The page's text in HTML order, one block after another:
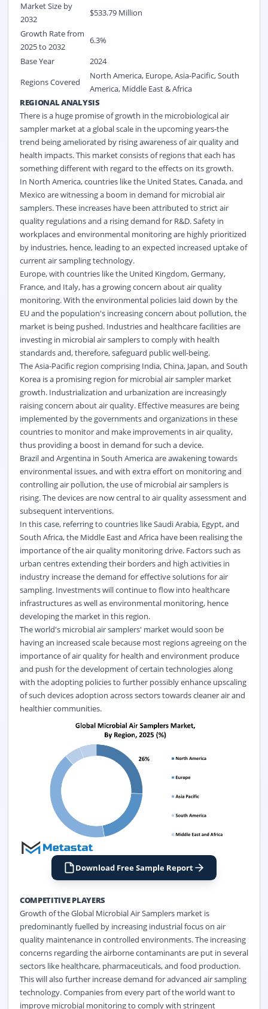
Market Size by
2032
$533.79Million
Growth Rate from
2025 to 2032
6.3%
Base Year
2024
Regions Covered
North America, Europe, Asia-Pacific, South
America, Middle East & Africa
REGIONAL ANALYSIS
There is a huge promise of growth in the microbiological air
sampler market at a global scale in the upcoming years-the
trend being ameliorated by rising awareness of air quality and
health impacts. This market consists of regions that each has
something different with regard to the effects on its growth.
In North America, countries like the United States, Canada, and
Mexico are witnessing a boom in demand for microbial air
samplers. These increases have been attributed to strict air
quality regulations and a rising demand for R&D. Safety in
workplaces and environmental monitoring are highly prioritized
by industries, hence, leading to an expected increased uptake of
current air sampling technology.
Europe, with countries like the United Kingdom, Germany,
France, and Italy, has a growing concern about air quality
monitoring. With the environmental policies laid down by the
EU and the population's increasing concern about pollution, the
market is being pushed. Industries and healthcare facilities are
investing in microbial air samplers to comply with health
standards and, therefore, safeguard public well-being.
The Asia-Pacific region comprising India, China, Japan, and South
Korea is a promising region for microbial air sampler market
growth. Industrialization and urbanization are increasingly
raising concern about air quality. Effective measures are being
implemented by the governments and organizations in these
countries to monitor and make improvements in air quality,
thus providing a boost in demand for such a device.
Brazil and Argentina in South America are awakening towards
environmental issues, and with extra effort on monitoring and
controlling air pollution, the use of microbial air samplers is
rising. The devices are now central to air quality assessment and
subsequent interventions.
In this case, referring to countries like Saudi Arabia, Egypt, and
South Africa, the Middle East and Africa have been realising the
importance of the air quality monitoring drive. Factors such as
urban centres extending their borders and high activities in
industry increase the demand for effective solutions for air
sampling. Investments will continue to flow into healthcare
infrastructures as well as environmental monitoring, hence
developing the market in this region.
The world's microbial air samplers' market would soon be
having an increased scale because most regions agreeing on the
importance of air quality for health and environment produce
and push for the development of certain technologies along
with the adopting policies to further possibly enhance upscaling
of such devices adoption across sectors towards cleaner air and
healthier communities.
Download Free Sample Report
COMPETITIVE PLAYERS
Growth of the Global Microbial Air Samplers market is
predominantly fuelled by increasing industrial focus on air
quality maintenance in controlled environments. The increasing
concerns regarding the airborne contaminants are put in several
sectors like healthcare, pharmaceuticals, and food production.
This will also further increase demand for advanced air sampling
technology. Companies from every part of the world want to
improve microbial monitoring to comply with stringent